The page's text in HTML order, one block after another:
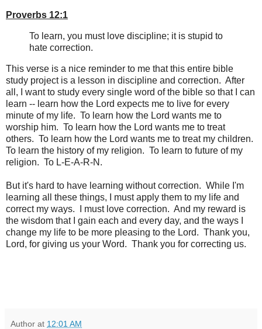
Proverbs 12:1
To learn, you must love discipline; it is stupid to
hate correction.
This verse is a nice reminder to me that this entire bible
study project is a lesson in discipline and correction. After
all, I want to study every single word of the bible so that I can
learn -- learn how the Lord expects me to live for every
minute of my life. To learn how the Lord wants me to
worship him. To learn how the Lord wants me to treat
others. To learn how the Lord wants me to treat my children.
To learn the history of my religion. To learn to future of my
religion. To L-E-A-R-N.
But it's hard to have learning without correction. While I'm
learning all these things, I must apply them to my life and
correct my ways. I must love correction. And my reward is
the wisdom that I gain each and every day, and the ways I
change my life to be more pleasing to the Lord. Thank you,
Lord, for giving us your Word. Thank you for correcting us.
Author at 12:01 AM